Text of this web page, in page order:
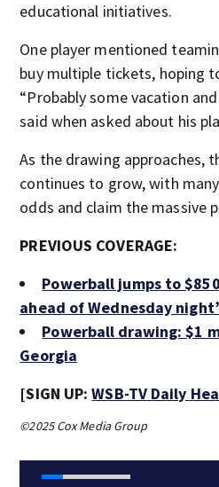
educational initiatives.
One player mentioned
buy multiple tickets, hoping
“Probably some vacation
said when asked about his
As the drawing approaches,
continues to grow, with
odds and claim the massive
PREVIOUS COVERAGE:
Powerball jumps to
ahead of Wednesday
Powerball drawing: $1
Georgia
[SIGN UP:WSB-TV Daily
©2025 Cox Media Group